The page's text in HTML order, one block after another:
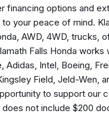
bin
mirror
MP3 Display Audio
financing options and
your peace of mind.
AWD, 4WD, trucks,
Falls Honda works
Adidas, Intel, Boeing,
Field, Jeld-Wen,
to support our
not include $200